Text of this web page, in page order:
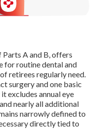
A and B, offers
for routine dental and
retirees regularly need.
surgery and one basic
excludes annual eye
nearly all additional
narrowly defined to
directly tied to